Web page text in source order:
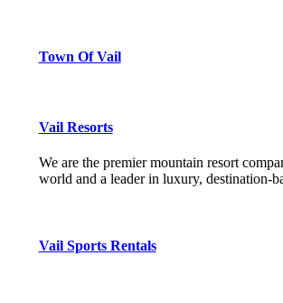
Town Of Vail
Vail Resorts
We are the premier mountain resort
world and a leader in luxury, destination-
Vail Sports Rentals